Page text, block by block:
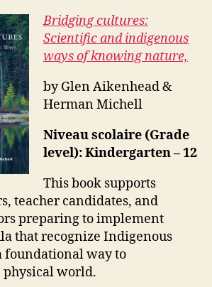
Bridging cultures:
Scientific and indigenous
ways of knowing nature,
by Glen Aikenhead &
Herman Michell
Niveau scolaire (Grade
level): Kindergarten – 12
This book supports
teacher candidates, and
preparing to implement
that recognize Indigenous
foundational way to
physical world.